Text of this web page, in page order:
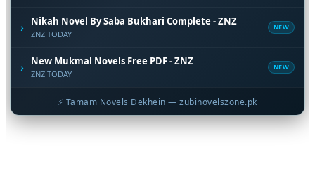
› Nikah Novel By Saba Bukhari Complete - ZNZ
ZNZ TODAY
NEW
› New Mukmal Novels Free PDF - ZNZ
ZNZ TODAY
NEW
⚡ Tamam Novels Dekhein — zubinovelszone.pk